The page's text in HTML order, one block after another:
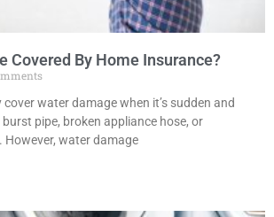
Covered By Home Insurance?
water damage when it’s sudden and
pipe, broken appliance hose, or
However, water damage